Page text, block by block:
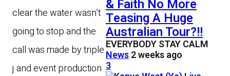
clear the water wasn’t
going to stop and the
call was made by triple
j and event production
& Faith No More
Teasing A Huge
Australian Tour?!!
EVERYBODY STAY CALM
News2 weeks ago
3